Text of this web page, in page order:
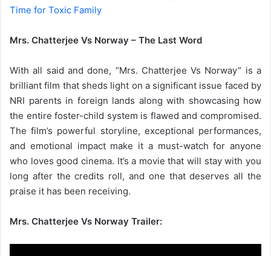
Time for Toxic Family
Mrs. Chatterjee Vs Norway – The Last Word
With all said and done, “Mrs. Chatterjee Vs Norway” is a
brilliant film that sheds light on a significant issue faced by
NRI parents in foreign lands along with showcasing how
the entire foster-child system is flawed and compromised.
The film’s powerful storyline, exceptional performances,
and emotional impact make it a must-watch for anyone
who loves good cinema. It’s a movie that will stay with you
long after the credits roll, and one that deserves all the
praise it has been receiving.
Mrs. Chatterjee Vs Norway Trailer: